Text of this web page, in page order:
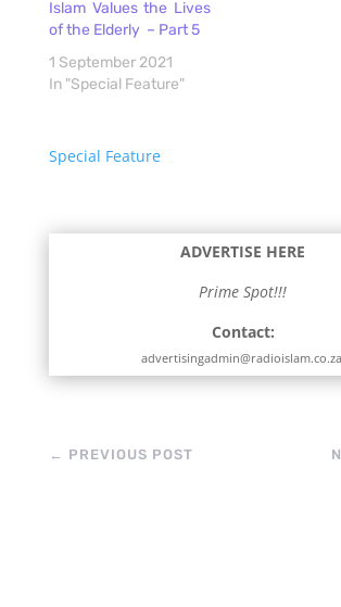
Islam Values the Lives
of the Elderly – Part 5
1 September 2021
In "Special Feature"
Special Feature
ADVERTISE HERE
Prime Spot!!!
Contact:
advertisingadmin@radioislam.co.za
← PREVIOUS POST